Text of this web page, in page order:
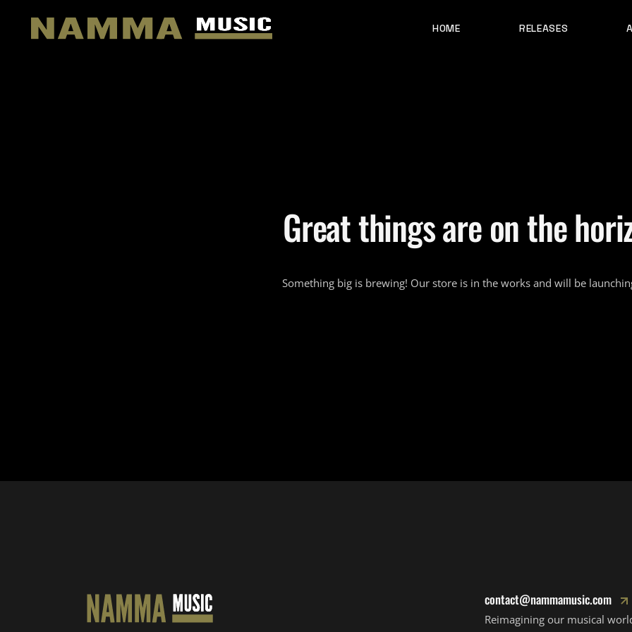
HOME RELEASES
Great things are on the
Something big is brewing! Our store is in the works and will be
contact@nammamusic.com
Reimagining our musical